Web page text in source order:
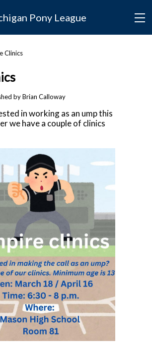
Pony League
Clinics
by Brian Calloway
in working as an ump this
we have a couple of clinics